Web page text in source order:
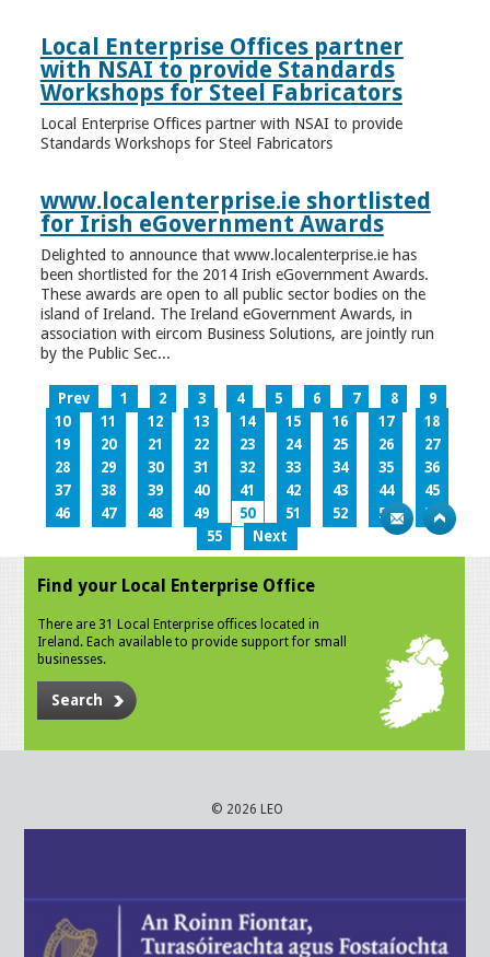
Local Enterprise Offices partner
with NSAI to provide Standards
Workshops for Steel Fabricators
Local Enterprise Offices partner with NSAI to provide
Standards Workshops for Steel Fabricators
www.localenterprise.ie shortlisted
for Irish eGovernment Awards
Delighted to announce that www.localenterprise.ie has
been shortlisted for the 2014 Irish eGovernment Awards.
These awards are open to all public sector bodies on the
island of Ireland. The Ireland eGovernment Awards, in
association with eircom Business Solutions, are jointly run
by the Public Sec...
Prev 1 2 3 4 5 6 7 8
9
10
11 12 13 14 15 16 17
18
19
20 21 22 23 24 25 26
27
28
29 30 31 32 33 34 35
36
37
38 39 40 41 42 43 44
45
46
47 48 49 50 51 52 53
54
55
Next
Find your Local Enterprise Office
There are 31 Local Enterprise offices located in
Ireland. Each available to provide support for small
businesses.
Search
© 2026 LEO